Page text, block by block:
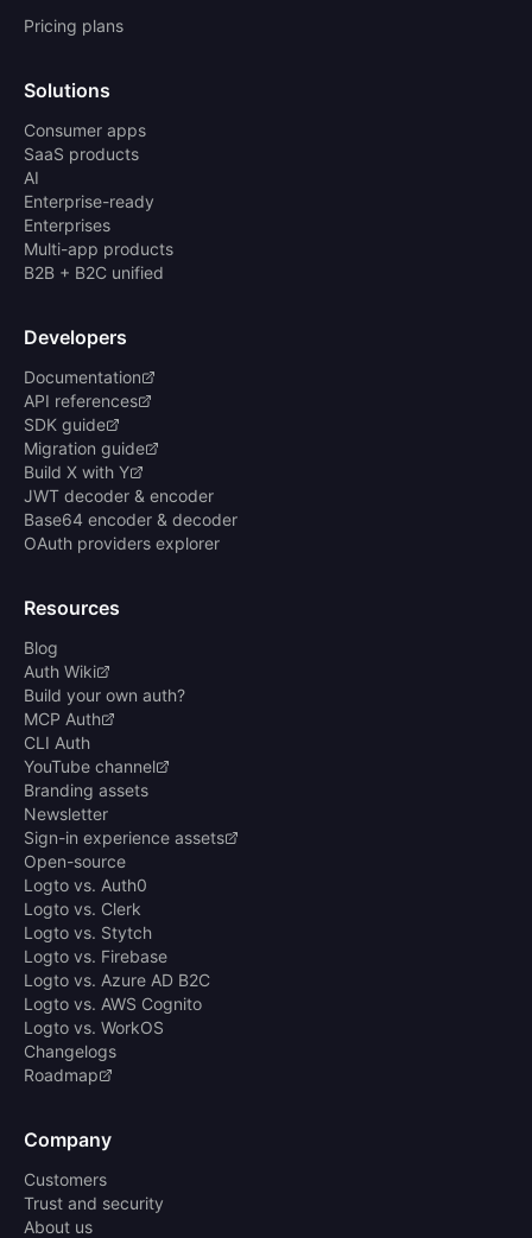
Pricing plans
Solutions
Consumer apps
SaaS products
AI
Enterprise-ready
Enterprises
Multi-app products
B2B + B2C unified
Developers
Documentation
API references
SDK guide
Migration guide
Build X with Y
JWT decoder & encoder
Base64 encoder & decoder
OAuth providers explorer
Resources
Blog
Auth Wiki
Build your own auth?
MCP Auth
CLI Auth
YouTube channel
Branding assets
Newsletter
Sign-in experience assets
Open-source
Logto vs. Auth0
Logto vs. Clerk
Logto vs. Stytch
Logto vs. Firebase
Logto vs. Azure AD B2C
Logto vs. AWS Cognito
Logto vs. WorkOS
Changelogs
Roadmap
Company
Customers
Trust and security
About us